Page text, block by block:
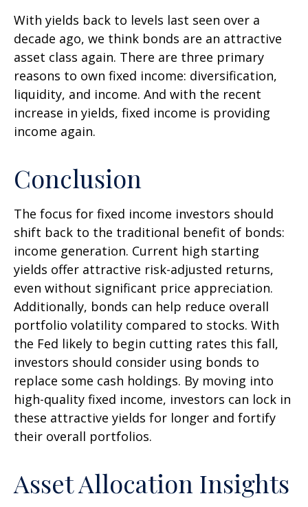
With yields back to levels last seen over a
decade ago, we think bonds are an attractive
asset class again. There are three primary
reasons to own fixed income: diversification,
liquidity, and income. And with the recent
increase in yields, fixed income is providing
income again.
Conclusion
The focus for fixed income investors should
shift back to the traditional benefit of bonds:
income generation. Current high starting
yields offer attractive risk-adjusted returns,
even without significant price appreciation.
Additionally, bonds can help reduce overall
portfolio volatility compared to stocks. With
the Fed likely to begin cutting rates this fall,
investors should consider using bonds to
replace some cash holdings. By moving into
high-quality fixed income, investors can lock in
these attractive yields for longer and fortify
their overall portfolios.
Asset Allocation Insights